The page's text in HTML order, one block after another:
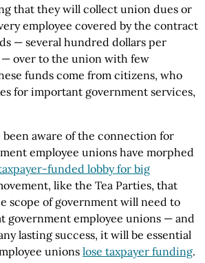
that they will collect union dues or
employee covered by the contract
— several hundred dollars per
— over to the union with few
funds come from citizens, who
for important government services,
been aware of the connection for
employee unions have morphed
funded lobby for big
like the Tea Parties, that
scope of government will need to
government employee unions — and
lasting success, it will be essential
unions lose taxpayer funding.